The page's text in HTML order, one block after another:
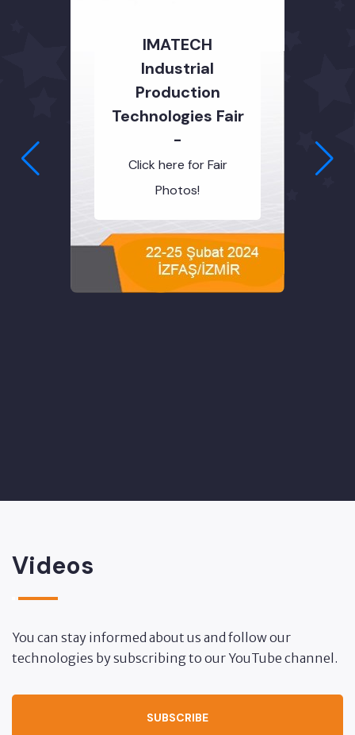
IMATECH
Industrial
Production
Technologies Fair
Click here for Fair
Photos!
Videos
You can stay informed about us and follow our
technologies by subscribing to our YouTube channel.
SUBSCRIBE